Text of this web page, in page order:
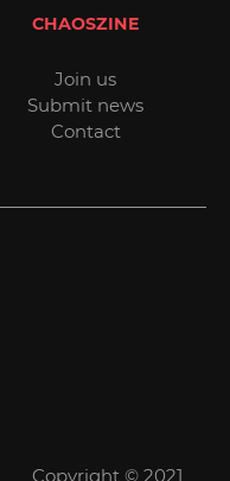
CHAOSZINE
Join us
Submit news
Contact
Copyright © 2021